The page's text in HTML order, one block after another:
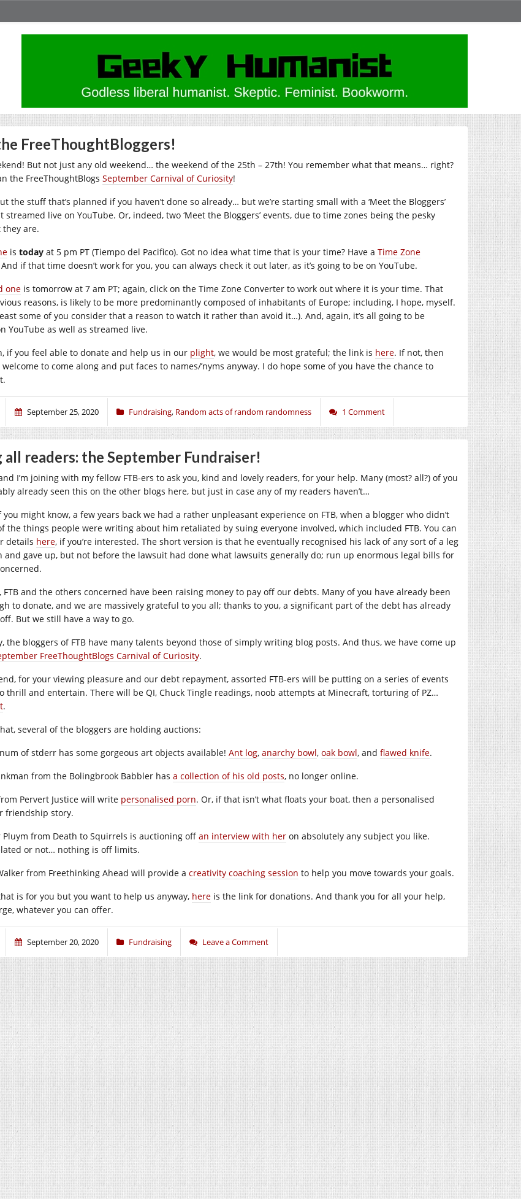
FreeThoughtBloggers!
But not just any old weekend… the weekend of the 25th – 27th! You remember what that means… right?
the FreeThoughtBlogs September Carnival of Curiosity!
the stuff that’s planned if you haven’t done so already… but we’re starting small with a ‘Meet the Bloggers’
streamed live on YouTube. Or, indeed, two ‘Meet the Bloggers’ events, due to time zones being the pesky
are.
is today at 5 pm PT (Tiempo del Pacifico). Got no idea what time that is your time? Have a Time Zone
And if that time doesn’t work for you, you can always check it out later, as it’s going to be on YouTube.
one is tomorrow at 7 am PT; again, click on the Time Zone Converter to work out where it is your time. That
reasons, is likely to be more predominantly composed of inhabitants of Europe; including, I hope, myself.
some of you consider that a reason to watch it rather than avoid it…). And, again, it’s all going to be
YouTube as well as streamed live.
if you feel able to donate and help us in our plight, we would be most grateful; the link is here. If not, then
welcome to come along and put faces to names/’nyms anyway. I do hope some of you have the chance to
September 25, 2020 Fundraising, Random acts of random randomness 1 Comment
all readers: the September Fundraiser!
I’m joining with my fellow FTB-ers to ask you, kind and lovely readers, for your help. Many (most? all?) of you
already seen this on the other blogs here, but just in case any of my readers haven’t…
you might know, a few years back we had a rather unpleasant experience on FTB, when a blogger who didn’t
the things people were writing about him retaliated by suing everyone involved, which included FTB. You can
details here, if you’re interested. The short version is that he eventually recognised his lack of any sort of a leg
and gave up, but not before the lawsuit had done what lawsuits generally do; run up enormous legal bills for
FTB and the others concerned have been raising money to pay off our debts. Many of you have already been
to donate, and we are massively grateful to you all; thanks to you, a significant part of the debt has already
But we still have a way to go.
the bloggers of FTB have many talents beyond those of simply writing blog posts. And thus, we have come up
FreeThoughtBlogs Carnival of Curiosity.
for your viewing pleasure and our debt repayment, assorted FTB-ers will be putting on a series of events
thrill and entertain. There will be QI, Chuck Tingle readings, noob attempts at Minecraft, torturing of PZ…
.
several of the bloggers are holding auctions:
of stderr has some gorgeous art objects available! Ant log, anarchy bowl, oak bowl, and flawed knife.
from the Bolingbrook Babbler has a collection of his old posts, no longer online.
Pervert Justice will write personalised porn. Or, if that isn’t what floats your boat, then a personalised
friendship story.
Pluym from Death to Squirrels is auctioning off an interview with her on absolutely any subject you like.
or not… nothing is off limits.
from Freethinking Ahead will provide a creativity coaching session to help you move towards your goals.
is for you but you want to help us anyway, here is the link for donations. And thank you for all your help,
whatever you can offer.
September 20, 2020 Fundraising Leave a Comment